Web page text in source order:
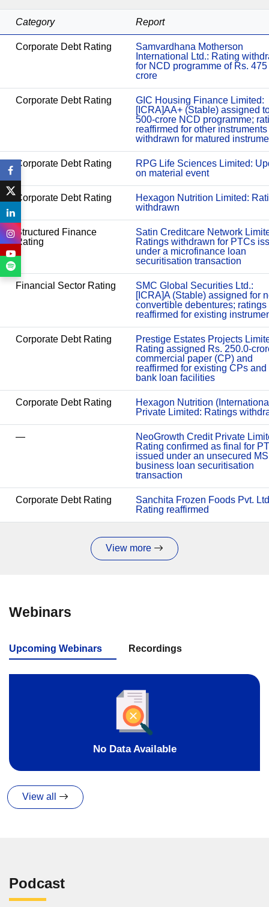
Category Report
Corporate Debt Rating
Samvardhana Motherson
International Ltd.: Rating
for NCD programme of Rs. 475
crore
Corporate Debt Rating
GIC Housing Finance Limited:
[ICRA]AA+ (Stable) assigned
500-crore NCD programme;
reaffirmed for other instruments
withdrawn for matured
Corporate Debt Rating
RPG Life Sciences Limited:
on material event
Corporate Debt Rating
Hexagon Nutrition Limited:
withdrawn
Structured Finance
Rating
Satin Creditcare Network
Ratings withdrawn for PTCs
under a microfinance loan
securitisation transaction
Financial Sector Rating
SMC Global Securities Ltd.:
[ICRA]A (Stable) assigned for
convertible debentures; ratings
reaffirmed for existing
Corporate Debt Rating
Prestige Estates Projects
Rating assigned Rs. 250.0-
commercial paper (CP) and
reaffirmed for existing CPs and
bank loan facilities
Corporate Debt Rating
Hexagon Nutrition
Private Limited: Ratings
—
NeoGrowth Credit Private
Rating confirmed as final for
issued under an unsecured
business loan securitisation
transaction
Corporate Debt Rating
Sanchita Frozen Foods Pvt.
Rating reaffirmed
View more
Webinars
Upcoming Webinars Recordings
No Data Available
View all
Podcast